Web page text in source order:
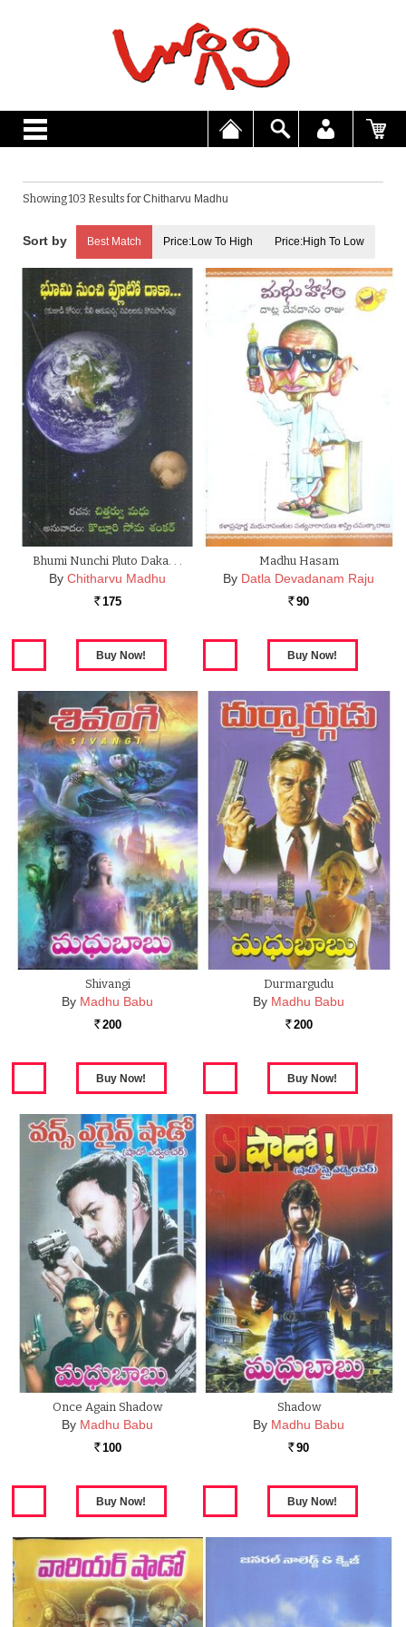
Showing 103 Results forChitharvu Madhu
Best Match Price:Low To High Price:High To Low
Bhumi Nunchi Pluto Daka. . .
By Chitharvu Madhu
Rs. 175
Madhu Hasam
By Datla Devadanam Raju
Rs. 90
Shivangi
By Madhu Babu
Rs. 200
Durmargudu
By Madhu Babu
Rs. 200
Once Again Shadow
By Madhu Babu
Rs. 100
Shadow
By Madhu Babu
Rs. 90